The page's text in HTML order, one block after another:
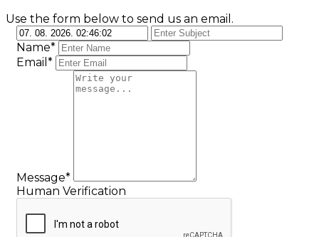
Use the form below to send us an email.
Name*
Email*
Message*
Human Verification